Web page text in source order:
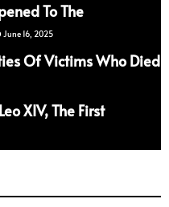
To The
June 16, 2025
Of Victims Who Died
XIV, The First